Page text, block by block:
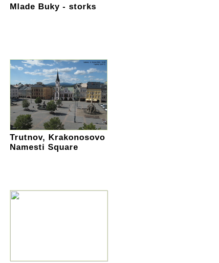
Mlade Buky - storks
Trutnov, Krakonosovo
Namesti Square